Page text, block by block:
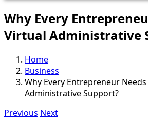
Why Every
Virtual Administrative
Home
Business
Why Every Entrepreneur
Administrative Support?
Previous Next